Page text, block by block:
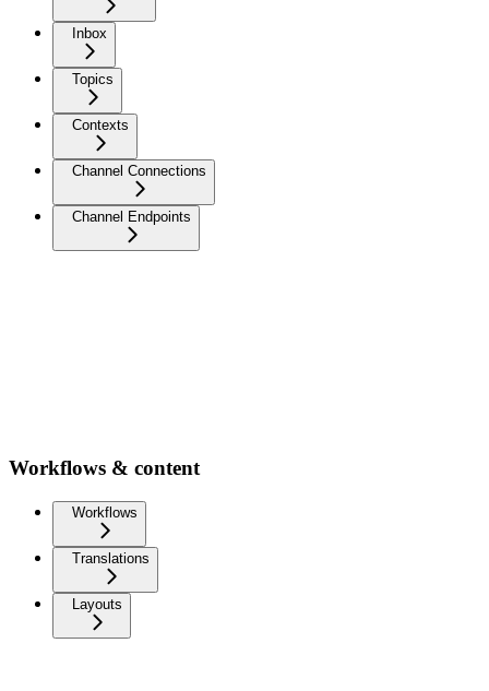
Inbox
Topics
Contexts
Channel Connections
Channel Endpoints
Workflows & content
Workflows
Translations
Layouts